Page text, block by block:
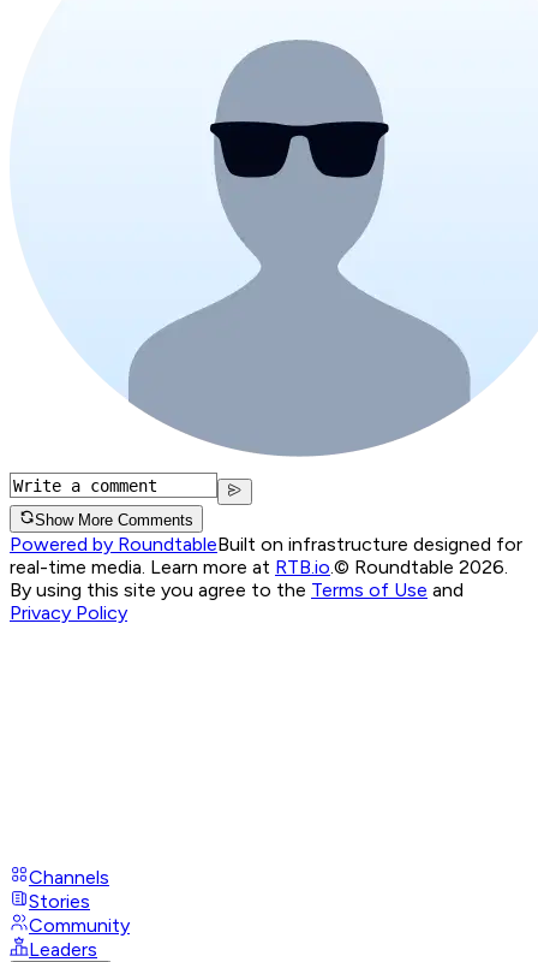
Show More Comments
Powered by RoundtableBuilt on infrastructure designed for
real-time media. Learn more at RTB.io © Roundtable 2026.
By using this site you agree to the Terms of Use and
Privacy Policy
Channels
Stories
Community
Leaders